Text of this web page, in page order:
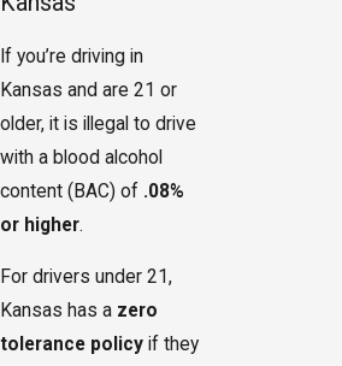
If you’re driving in
Kansas and are 21 or
older, it is illegal to drive
with a blood alcohol
content (BAC) of .08%
or higher.
For drivers under 21,
Kansas has a zero
tolerance policy if they